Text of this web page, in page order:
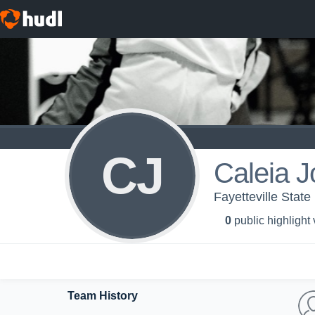
CJ Caleia
Fayetteville
0 public highlight
Team History